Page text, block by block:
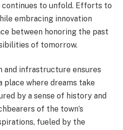
continues to unfold. Efforts to
embracing innovation
between honoring the past
of tomorrow.
and infrastructure ensures
place where dreams take
by a sense of history and
of the town’s
fueled by the